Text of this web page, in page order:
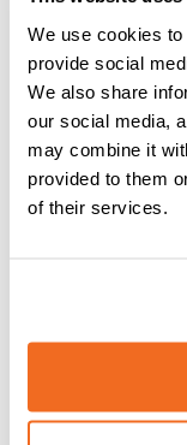
We use cookies
provide social
We also share
our social media,
may combine it
provided to them
of their services.